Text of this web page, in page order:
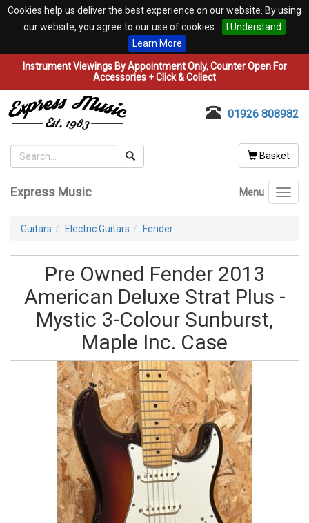
Cookies help us deliver the best experience on our website. By using
our website, you agree to our use of cookies.
I Understand
Learn More
Instrument Viewings By Appointment Only, Counter Open For
Accessories + Click & Collect
01926 808982
Basket
Express Music Menu
Guitars Electric Guitars Fender
Pre Owned Fender 2013
American Deluxe Strat Plus -
Mystic 3-Colour Sunburst,
Maple Inc. Case